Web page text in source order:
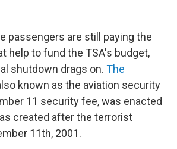
passengers are still paying the
help to fund the TSA's budget,
shutdown drags on. The
known as the aviation security
11 security fee, was enacted
created after the terrorist
11th, 2001.